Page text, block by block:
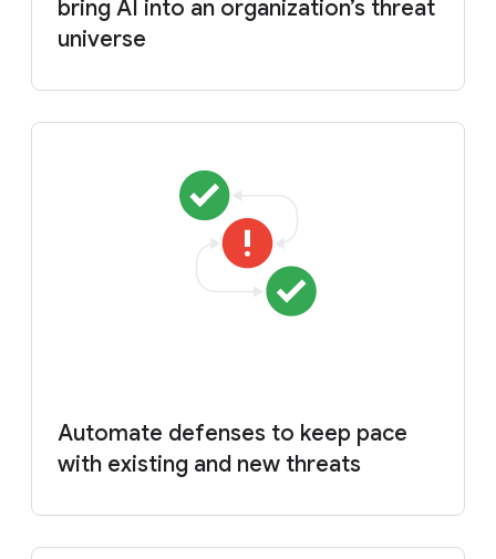
bring AI into an organization’s threat
universe
Automate defenses to keep pace
with existing and new threats